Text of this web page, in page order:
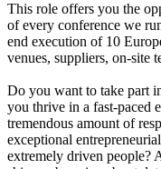
This role offers you the
of every conference we
end execution of 10
venues, suppliers, on-site
Do you want to take part
you thrive in a fast-paced
tremendous amount of
exceptional
extremely driven people?